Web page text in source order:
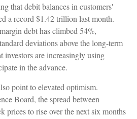
that debit balances in customers'
a record $1.42 trillion last month.
debt has climbed 54%,
deviations above the long-term
investors are increasingly using
in the advance.
point to elevated optimism.
Board, the spread between
prices to rise over the next six months